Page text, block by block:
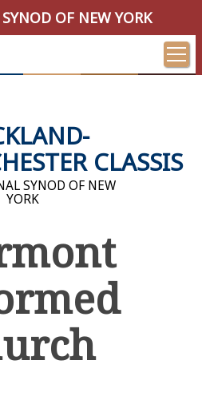
OF NEW YORK
CLASSIS
SYNOD OF NEW
YORK